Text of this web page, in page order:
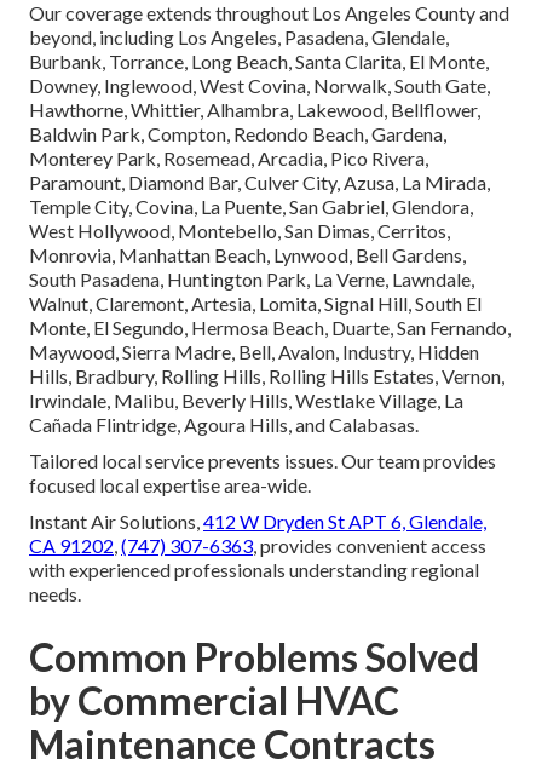
Our coverage extends throughout Los Angeles County and
beyond, including Los Angeles, Pasadena, Glendale,
Burbank, Torrance, Long Beach, Santa Clarita, El Monte,
Downey, Inglewood, West Covina, Norwalk, South Gate,
Hawthorne, Whittier, Alhambra, Lakewood, Bellflower,
Baldwin Park, Compton, Redondo Beach, Gardena,
Monterey Park, Rosemead, Arcadia, Pico Rivera,
Paramount, Diamond Bar, Culver City, Azusa, La Mirada,
Temple City, Covina, La Puente, San Gabriel, Glendora,
West Hollywood, Montebello, San Dimas, Cerritos,
Monrovia, Manhattan Beach, Lynwood, Bell Gardens,
South Pasadena, Huntington Park, La Verne, Lawndale,
Walnut, Claremont, Artesia, Lomita, Signal Hill, South El
Monte, El Segundo, Hermosa Beach, Duarte, San Fernando,
Maywood, Sierra Madre, Bell, Avalon, Industry, Hidden
Hills, Bradbury, Rolling Hills, Rolling Hills Estates, Vernon,
Irwindale, Malibu, Beverly Hills, Westlake Village, La
Cañada Flintridge, Agoura Hills, and Calabasas.
Tailored local service prevents issues. Our team provides
focused local expertise area-wide.
Instant Air Solutions,412 W Dryden St APT 6, Glendale,
CA 91202,(747) 307-6363, provides convenient access
with experienced professionals understanding regional
needs.
Common Problems Solved
by Commercial HVAC
Maintenance Contracts